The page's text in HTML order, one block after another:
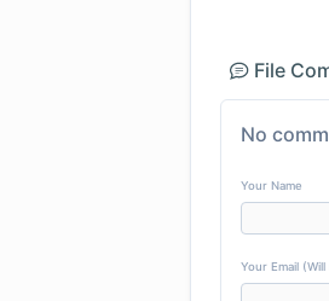
File
No
Your Name
Your Email